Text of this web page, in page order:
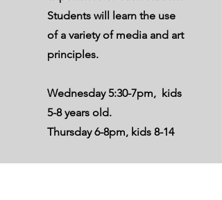
Students will learn the use
of a variety of media and art
principles.
Wednesday 5:30-7pm, kids
5-8 years old.
Thursday 6-8pm, kids 8-14